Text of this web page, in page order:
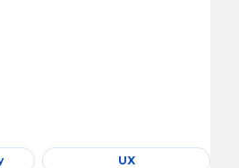
UX